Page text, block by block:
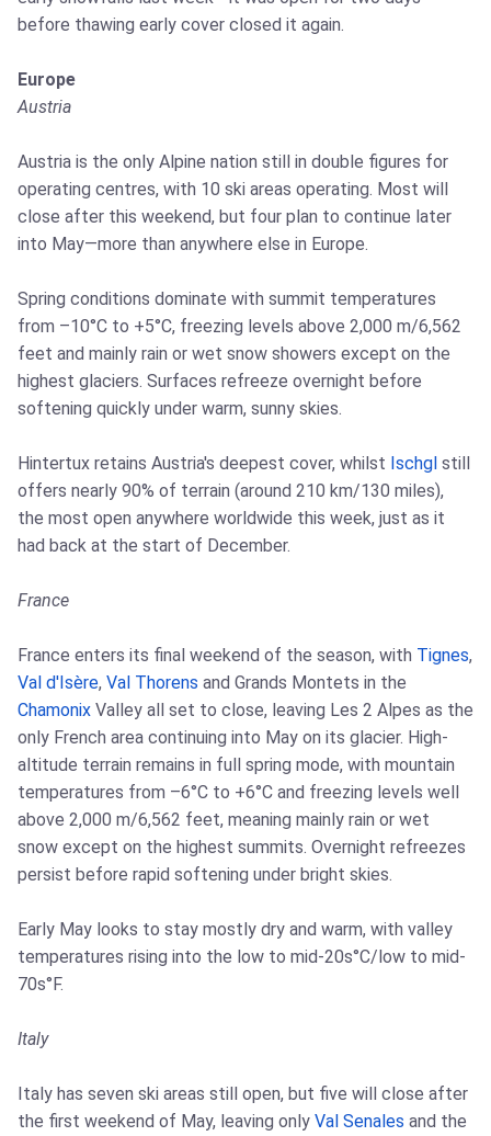
before thawing early cover closed it again.
Europe
Austria
Austria is the only Alpine nation still in double figures for
operating centres, with 10 ski areas operating. Most will
close after this weekend, but four plan to continue later
into May—more than anywhere else in Europe.
Spring conditions dominate with summit temperatures
from –10°C to +5°C, freezing levels above 2,000 m/6,562
feet and mainly rain or wet snow showers except on the
highest glaciers. Surfaces refreeze overnight before
softening quickly under warm, sunny skies.
Hintertux retains Austria's deepest cover, whilst Ischgl still
offers nearly 90% of terrain (around 210 km/130 miles),
the most open anywhere worldwide this week, just as it
had back at the start of December.
France
France enters its final weekend of the season, with Tignes,
Val d'Isère, Val Thorens and Grands Montets in the
Chamonix Valley all set to close, leaving Les 2 Alpes as the
only French area continuing into May on its glacier. High-
altitude terrain remains in full spring mode, with mountain
temperatures from –6°C to +6°C and freezing levels well
above 2,000 m/6,562 feet, meaning mainly rain or wet
snow except on the highest summits. Overnight refreezes
persist before rapid softening under bright skies.
Early May looks to stay mostly dry and warm, with valley
temperatures rising into the low to mid-20s°C/low to mid-
70s°F.
Italy
Italy has seven ski areas still open, but five will close after
the first weekend of May, leaving only Val Senales and the